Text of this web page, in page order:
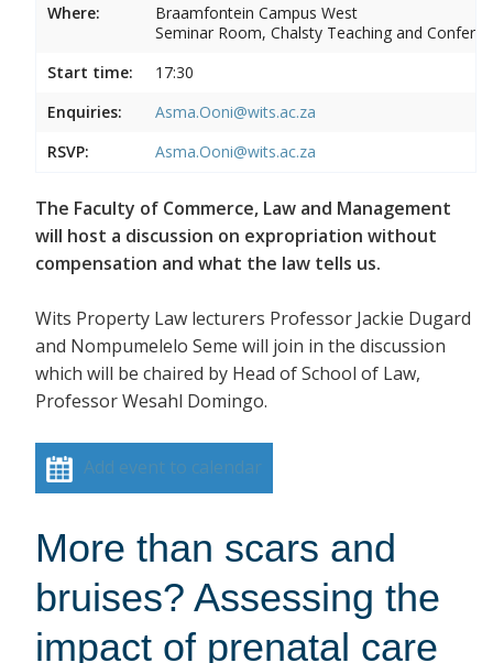
Where:
Braamfontein Campus West
Seminar Room, Chalsty Teaching and
Start time:
17:30
Enquiries:
Asma.Ooni@wits.ac.za
RSVP:
Asma.Ooni@wits.ac.za
The Faculty of Commerce, Law and Management
will host a discussion on expropriation without
compensation and what the law tells us.
Wits Property Law lecturers Professor Jackie Dugard
and Nompumelelo Seme will join in the discussion
which will be chaired by Head of School of Law,
Professor Wesahl Domingo.
Add event to calendar
More than scars and
bruises? Assessing the
impact of prenatal care